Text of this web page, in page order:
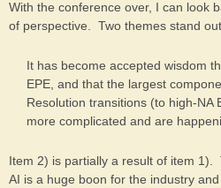
With the conference over, I can look
of perspective. Two themes stand
It has become accepted wisdom
EPE, and that the largest
Resolution transitions (to high-NA
more complicated and are
Item 2) is partially a result of item
AI is a huge boon for the industry